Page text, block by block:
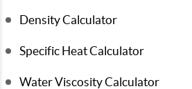
Density Calculator
Specific Heat Calculator
Water Viscosity Calculator